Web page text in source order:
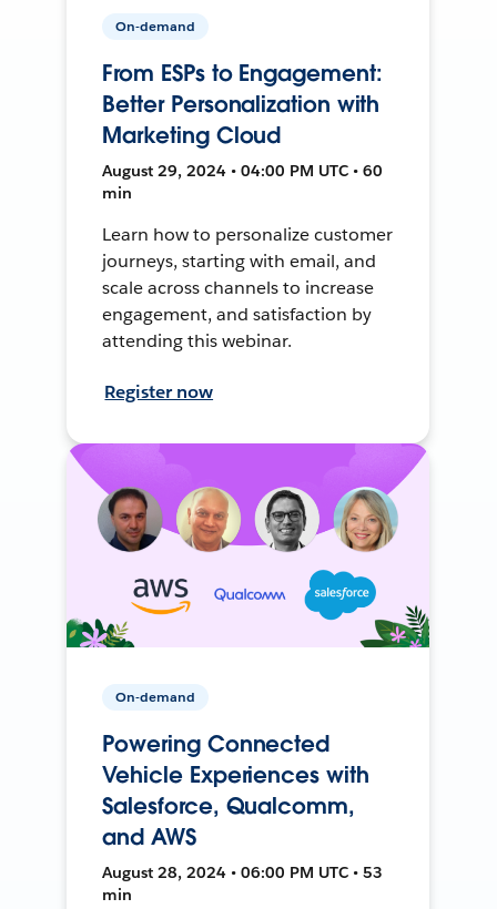
On-demand
From ESPs to Engagement:
Better Personalization with
Marketing Cloud
August 29, 2024 • 04:00 PM UTC • 60
min
Learn how to personalize customer
journeys, starting with email, and
scale across channels to increase
engagement, and satisfaction by
attending this webinar.
Register now
On-demand
Powering Connected
Vehicle Experiences with
Salesforce, Qualcomm,
and AWS
August 28, 2024 • 06:00 PM UTC • 53
min